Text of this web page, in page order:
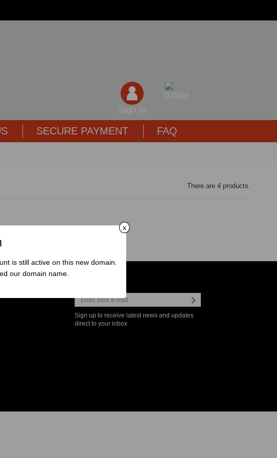
0,00kr
Sign in
SECURE PAYMENT FAQ
There are 4 products.
Sign up to receive latest news and updates
direct to your inbox
is still active on this new domain.
our domain name.
x